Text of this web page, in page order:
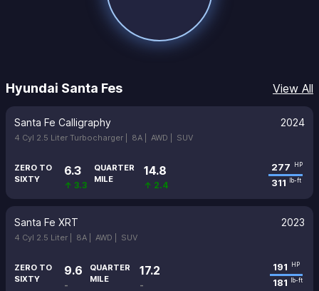
Hyundai Santa Fes View All
Santa Fe Calligraphy 2024
4 Cyl 2.5 Liter Turbocharger | 8A | AWD | SUV
ZERO TO
SIXTY
6.3
↑ 3.3
QUARTER
MILE
14.8
↑ 2.4
277 HP
311 lb-ft
Santa Fe XRT 2023
4 Cyl 2.5 Liter | 8A | AWD | SUV
ZERO TO
SIXTY
9.6
-
QUARTER
MILE
17.2
-
191 HP
181 lb-ft